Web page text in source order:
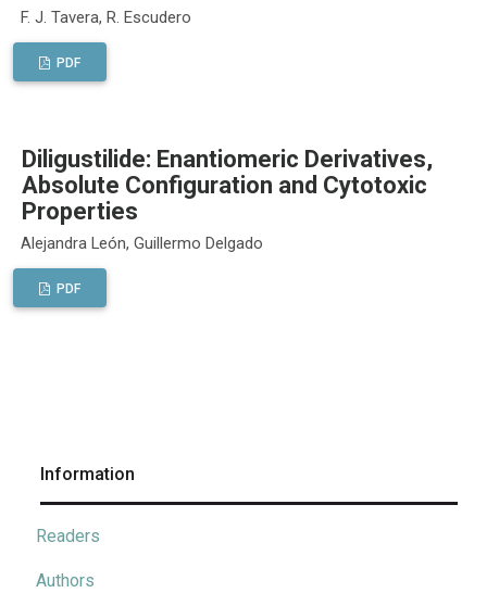
F. J. Tavera, R. Escudero
PDF
Diligustilide: Enantiomeric Derivatives,
Absolute Configuration and Cytotoxic
Properties
Alejandra León, Guillermo Delgado
PDF
Information
Readers
Authors